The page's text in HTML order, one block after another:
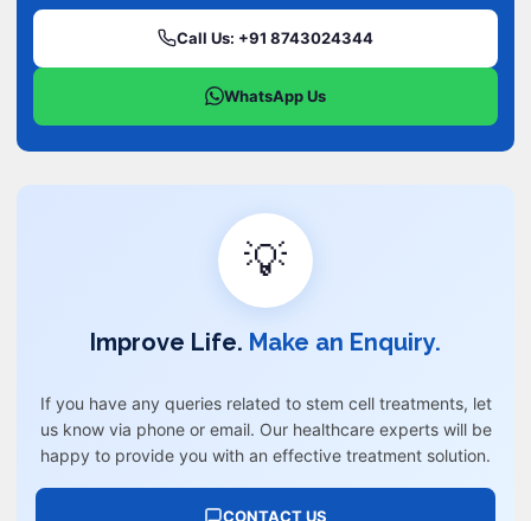
Call Us: +91 8743024344
WhatsApp Us
💡
Improve Life. Make an Enquiry.
If you have any queries related to stem cell treatments, let
us know via phone or email. Our healthcare experts will be
happy to provide you with an effective treatment solution.
CONTACT US